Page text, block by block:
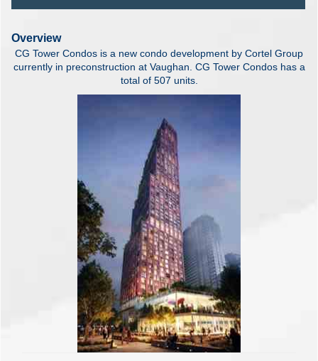
Overview
CG Tower Condos is a new condo development by Cortel Group
currently in preconstruction at Vaughan. CG Tower Condos has a
total of 507 units.